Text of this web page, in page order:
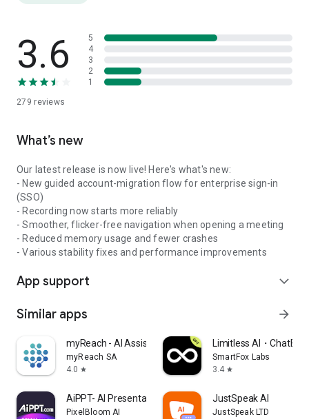
3.6
279 reviews
5
4
3
2
1
What’s new
Our latest release is now live! Here's what's new:
- New guided account-migration flow for enterprise sign-in
(SSO)
- Recording now starts more reliably
- Smoother, flicker-free navigation when opening a meeting
- Reduced memory usage and fewer crashes
- Various stability fixes and performance improvements
App support expand_more
Similar apps arrow_forward
myReach - AI Assistant
myReach SA
4.0 star
Limitless AI・ChatBot
SmartFox Labs
3.4 star
AiPPT- AI Presentation Maker
PixelBloom AI
JustSpeak AI
JustSpeak LTD